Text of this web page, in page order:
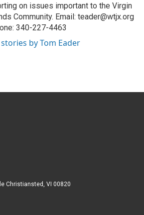
on issues important to the Virgin
Community. Email: teader@wtjx.org
340-227-4463
stories by Tom Eader
Christiansted, VI 00820